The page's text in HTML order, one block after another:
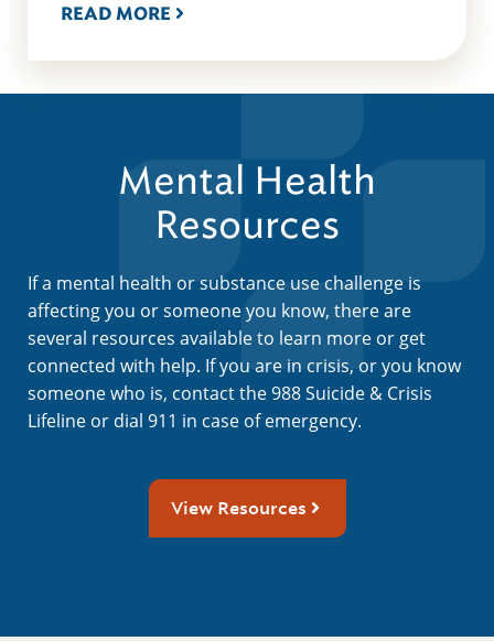
READ MORE
Mental Health
Resources
If a mental health or substance use challenge is
affecting you or someone you know, there are
several resources available to learn more or get
connected with help. If you are in crisis, or you know
someone who is, contact the 988 Suicide & Crisis
Lifeline or dial 911 in case of emergency.
View Resources